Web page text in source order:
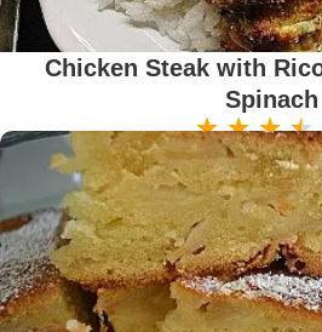
Chicken Steak with
Spinach